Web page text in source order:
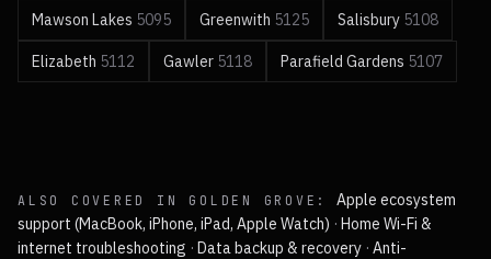
Mawson Lakes 5095 Greenwith 5125 Salisbury 5108
Elizabeth 5112 Gawler 5118 Parafield Gardens 5107
ALSO COVERED IN GOLDEN GROVE :
Apple ecosystem
support (MacBook, iPhone, iPad, Apple Watch) · Home Wi-Fi &
internet troubleshooting · Data backup & recovery · Anti-